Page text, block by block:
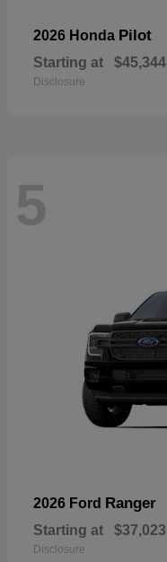
2026 Honda Pilot
Starting at $45,344
Disclosure
5
2026 Ford Ranger
Starting at $37,023
Disclosure